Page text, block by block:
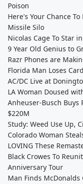
Poison
Here's Your Chance
Missile Silo
Nicolas Cage To Star
9 Year Old Genius to
Razr Phones are
Florida Man Loses
AC/DC Live at
LA Woman Doused
Anheuser-Busch
$220M
Study: Weed Use Up,
Colorado Woman
LOVING These
Black Crowes To
Anniversary Tour
Man Finds McDonalds